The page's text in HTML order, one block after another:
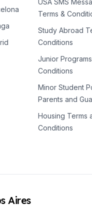
USA SMS
Terms &
Study Abroad
Conditions
Junior
Conditions
Minor Student
Parents and
Housing Terms
Conditions
Aires